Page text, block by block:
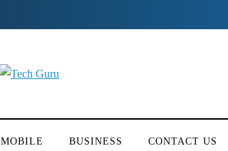
MOBILE BUSINESS CONTACT US